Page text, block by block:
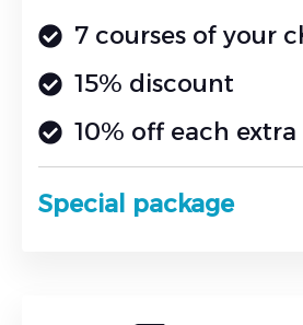
7 courses of your
15% discount
10% off each extra
Special package